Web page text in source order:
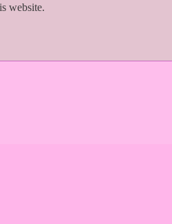
website.